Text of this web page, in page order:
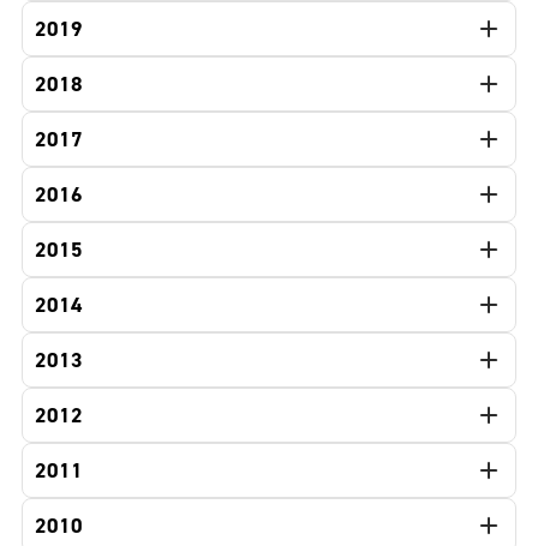
2019
2018
2017
2016
2015
2014
2013
2012
2011
2010